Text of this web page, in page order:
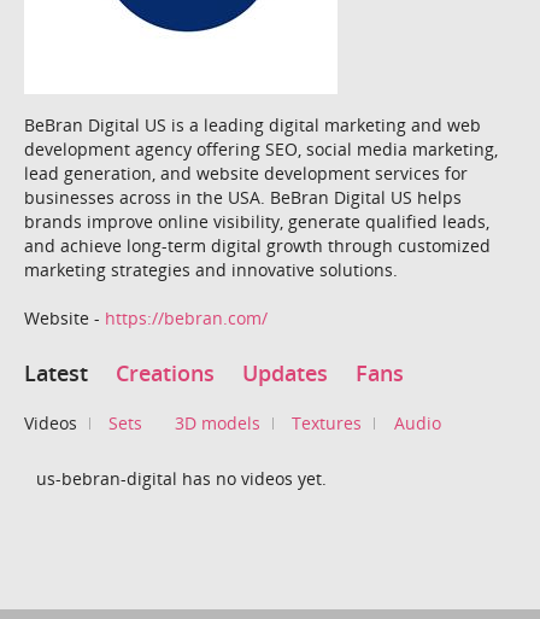
BeBran Digital US is a leading digital marketing and web
development agency offering SEO, social media marketing,
lead generation, and website development services for
businesses across in the USA. BeBran Digital US helps
brands improve online visibility, generate qualified leads,
and achieve long-term digital growth through customized
marketing strategies and innovative solutions.
Website - https://bebran.com/
Latest Creations Updates Fans
Videos Sets 3D models Textures Audio
us-bebran-digital has no videos yet.